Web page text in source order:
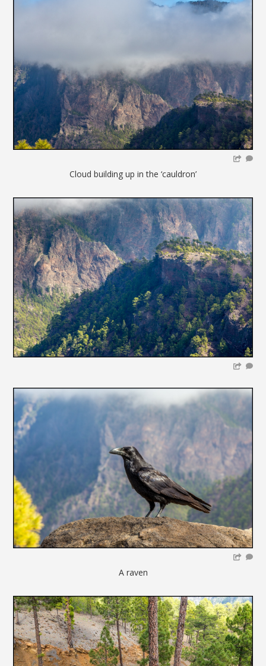
Cloud building up in the ‘cauldron’
A raven